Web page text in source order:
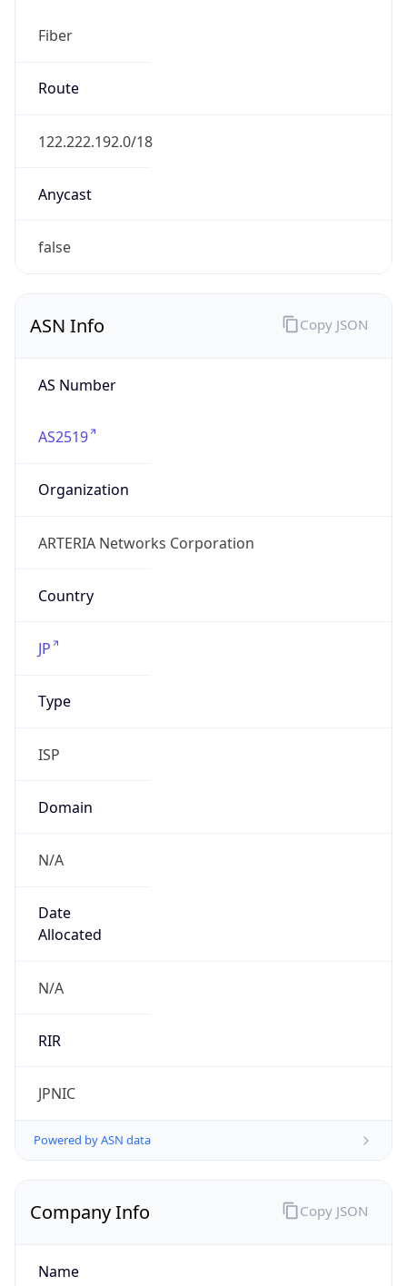
Fiber
Route
122.222.192.0/18
Anycast
false
ASN Info
AS Number
AS2519
Organization
ARTERIA Networks Corporation
Country
JP
Type
ISP
Domain
N/A
Date
Allocated
N/A
RIR
JPNIC
Powered by ASN data
Copy JSON
Company Info
Name
Copy JSON